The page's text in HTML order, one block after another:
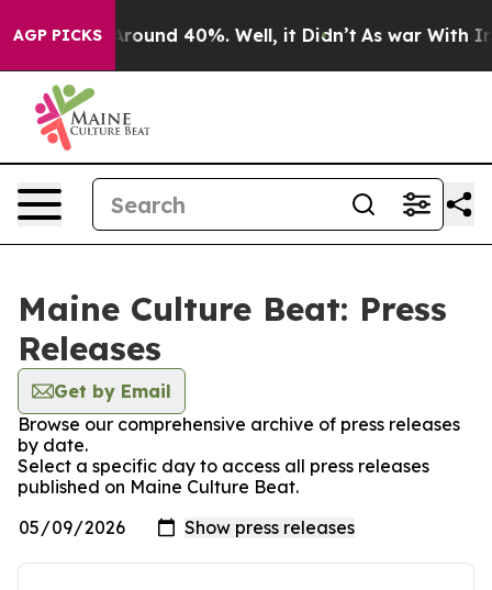
AGP PICKS
a Floor Around 40%. Well, it Didn’t As war With
Maine Culture Beat: Press
Releases
Get by Email
Browse our comprehensive archive of press releases
by date.
Select a specific day to access all press releases
published on Maine Culture Beat.